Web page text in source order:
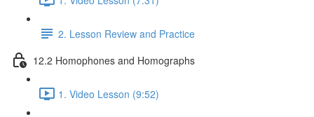
2. Lesson Review and Practice
12.2 Homophones and Homographs
1. Video Lesson (9:52)